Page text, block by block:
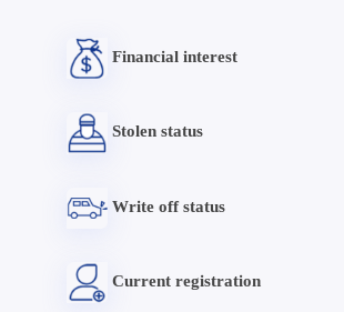
Financial interest
Stolen status
Write off status
Current registration